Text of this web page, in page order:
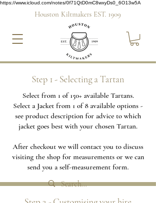
https://www.icloud.com/notes/0f71QtD0mC8wxyDs0_6O13w5A
Houston Kiltmakers EST. 1909
Step 1 - Selecting a Tartan
Select from 1 of 150+ available Tartans.
Select a Jacket from 1 of 8 available options -
see product description for advice to which
jacket goes best with your chosen Tartan.
After checkout we will contact you to discuss
visiting the shop for measurements or we can
send you a self-measurement form.